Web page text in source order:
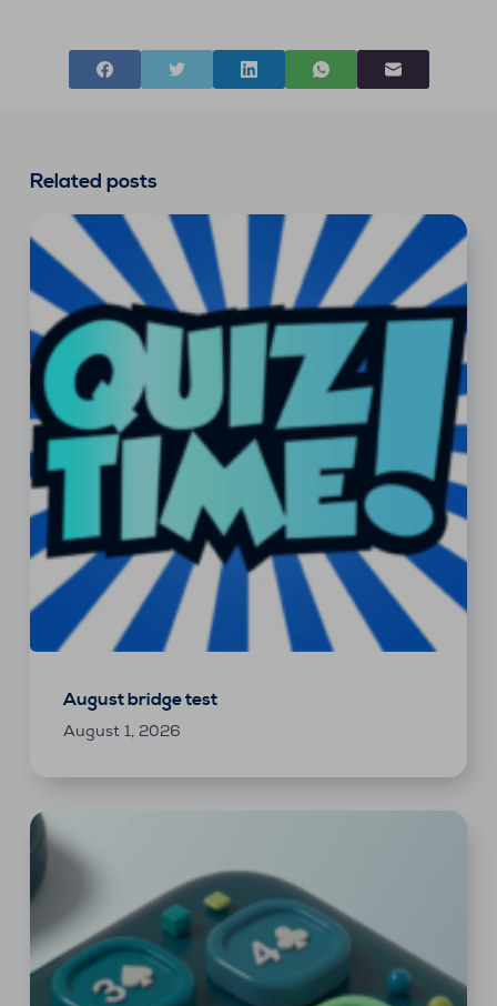
Related posts
August bridge test
August 1, 2026